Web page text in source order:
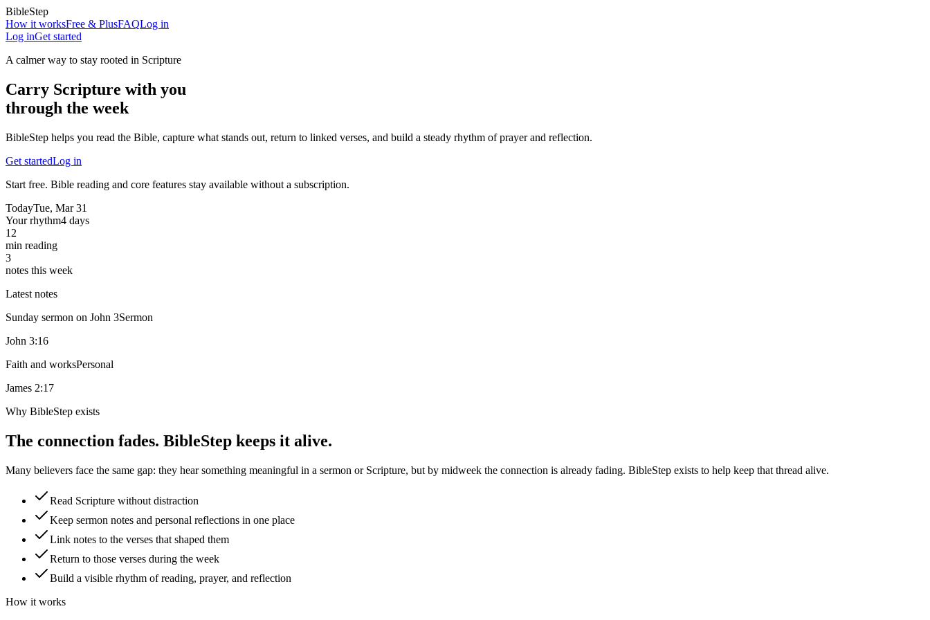
BibleStep
How it worksFree & PlusFAQLog in
Log inGet started
A calmer way to stay rooted in Scripture
Carry Scripture with you
through the week
BibleStep helps you read the Bible, capture what stands out, return to linked verses, and build a steady rhythm of prayer and reflection.
Get startedLog in
Start free. Bible reading and core features stay available without a subscription.
TodayTue, Mar 31
Your rhythm4 days
12
min reading
3
notes this week
Latest notes
Sunday sermon on John 3Sermon
John 3:16
Faith and worksPersonal
James 2:17
Why BibleStep exists
The connection fades. BibleStep keeps it alive.
Many believers face the same gap: they hear something meaningful in a sermon or Scripture, but by midweek the connection is already fading. BibleStep exists to help keep that thread alive.
Read Scripture without distraction
Keep sermon notes and personal reflections in one place
Link notes to the verses that shaped them
Return to those verses during the week
Build a visible rhythm of reading, prayer, and reflection
How it works